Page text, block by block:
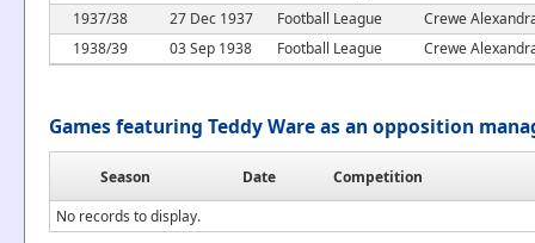
1937/38
27 Dec 1937 Football League
Crewe
1938/39
03 Sep 1938 Football League Crewe
Games featuring Teddy Ware as an opposition
Season Date
Competition
No records to display.